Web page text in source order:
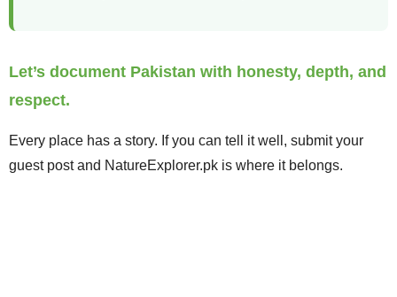
Let’s document Pakistan with honesty, depth, and
respect.
Every place has a story. If you can tell it well, submit your
guest post and NatureExplorer.pk is where it belongs.